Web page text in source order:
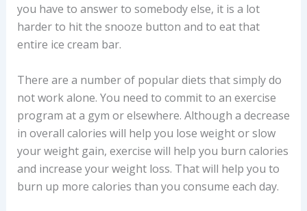
you have to answer to somebody else, it is a lot
harder to hit the snooze button and to eat that
entire ice cream bar.
There are a number of popular diets that simply do
not work alone. You need to commit to an exercise
program at a gym or elsewhere. Although a decrease
in overall calories will help you lose weight or slow
your weight gain, exercise will help you burn calories
and increase your weight loss. That will help you to
burn up more calories than you consume each day.